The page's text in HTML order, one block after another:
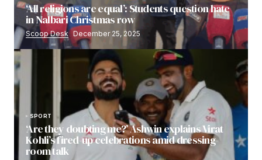
‘All religions are equal’: Students question hate
in Nalbari Christmas row
Scoop Desk December 25, 2025
SPORT
‘Are they doubting me?’ Ashwin explains Virat
Kohli’s fired-up celebrations amid dressing-
room talk